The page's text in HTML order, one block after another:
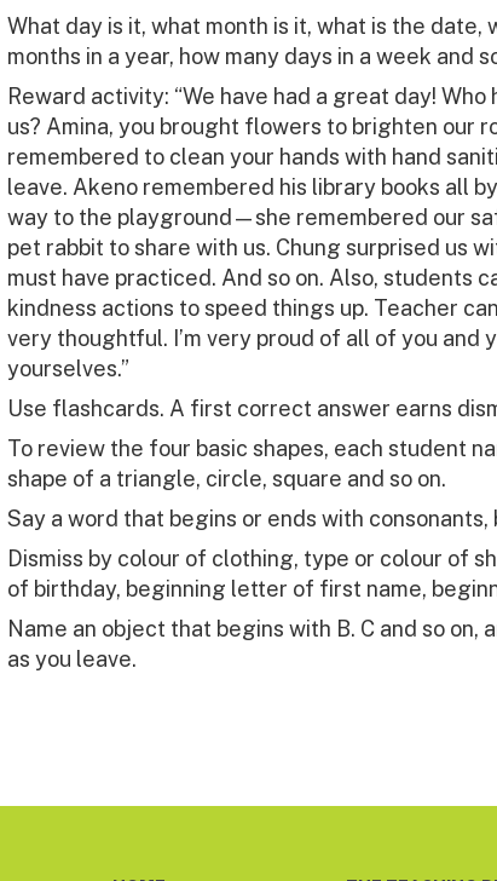
What day is it, what month is it, what is the date,
months in a year, how many days in a week and
Reward activity: “We have had a great day!
us? Amina, you brought flowers to brighten our
remembered to clean your hands with hand
leave. Akeno remembered his library books all
way to the playground—she remembered our
pet rabbit to share with us. Chung surprised us
must have practiced. And so on. Also, students
kindness actions to speed things up. Teacher
very thoughtful. I’m very proud of all of you and
yourselves.”
Use flashcards. A first correct answer earns
To review the four basic shapes, each student
shape of a triangle, circle, square and so on.
Say a word that begins or ends with consonants,
Dismiss by colour of clothing, type or colour of
of birthday, beginning letter of first name,
Name an object that begins with B. C and so on,
as you leave.